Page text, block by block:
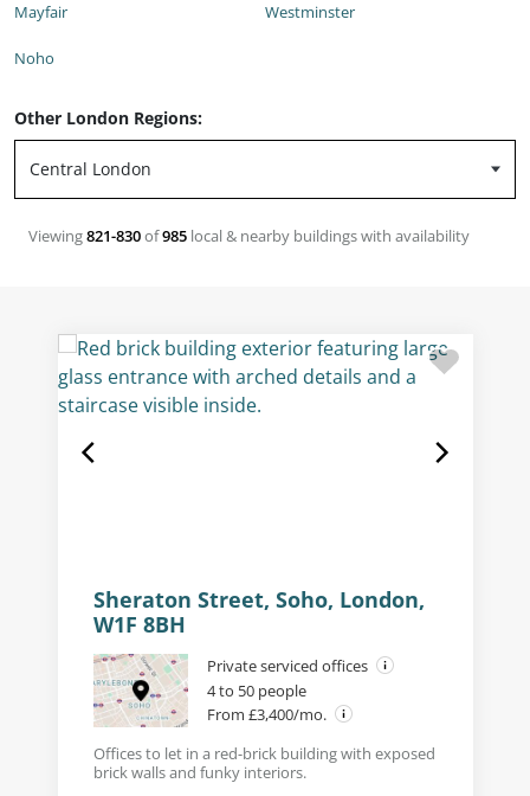
Mayfair
Noho
Westminster
Other London Regions:
Viewing821-830of985 local & nearby buildings with availability
Sheraton Street, Soho, London,
W1F 8BH
Private serviced offices
4 to 50 people
From £3,400/mo.
Offices to let in a red-brick building with exposed
brick walls and funky interiors.